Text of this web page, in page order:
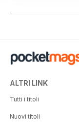
ALTRI LINK
Tutti i titoli
Nuovi titoli